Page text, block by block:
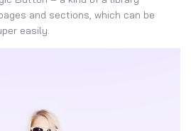
and sections, which can be
easily.